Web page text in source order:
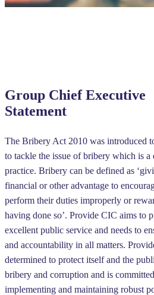
Group Chief Executive
Statement
The Bribery Act 2010 was introduced
to tackle the issue of bribery which is a
practice. Bribery can be defined as
financial or other advantage to
perform their duties improperly or
having done so’. Provide CIC aims to
excellent public service and needs to
and accountability in all matters.
determined to protect itself and the
bribery and corruption and is
implementing and maintaining robust